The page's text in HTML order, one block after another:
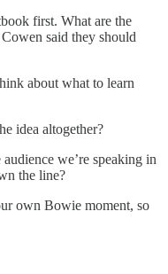
first. What are the
said they should
about what to learn
idea altogether?
we’re speaking in
the line?
own Bowie moment, so